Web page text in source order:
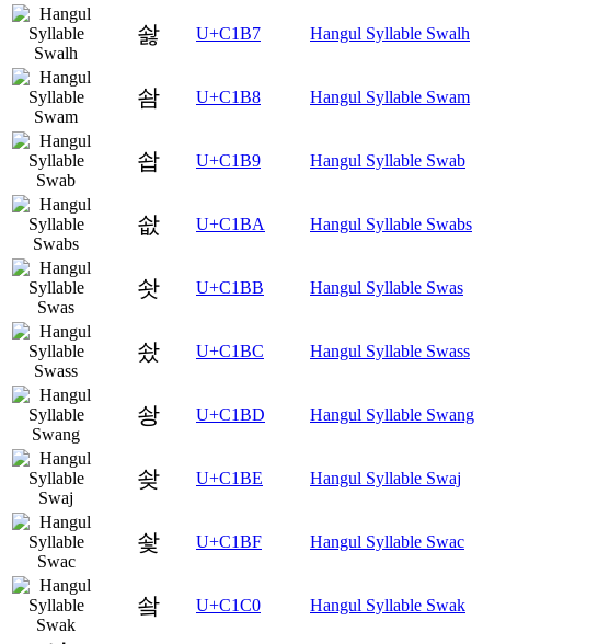
솷 U+C1B7 Hangul Syllable Swalh
솸 U+C1B8 Hangul Syllable Swam
솹 U+C1B9 Hangul Syllable Swab
솺 U+C1BA Hangul Syllable Swabs
솻 U+C1BB Hangul Syllable Swas
솼 U+C1BC Hangul Syllable Swass
솽 U+C1BD Hangul Syllable Swang
솾 U+C1BE Hangul Syllable Swaj
솿 U+C1BF Hangul Syllable Swac
쇀 U+C1C0 Hangul Syllable Swak